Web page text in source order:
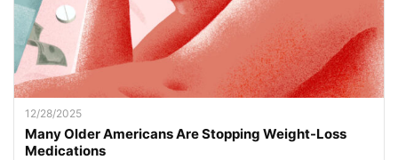
12/28/2025
Many Older Americans Are Stopping Weight-Loss
Medications